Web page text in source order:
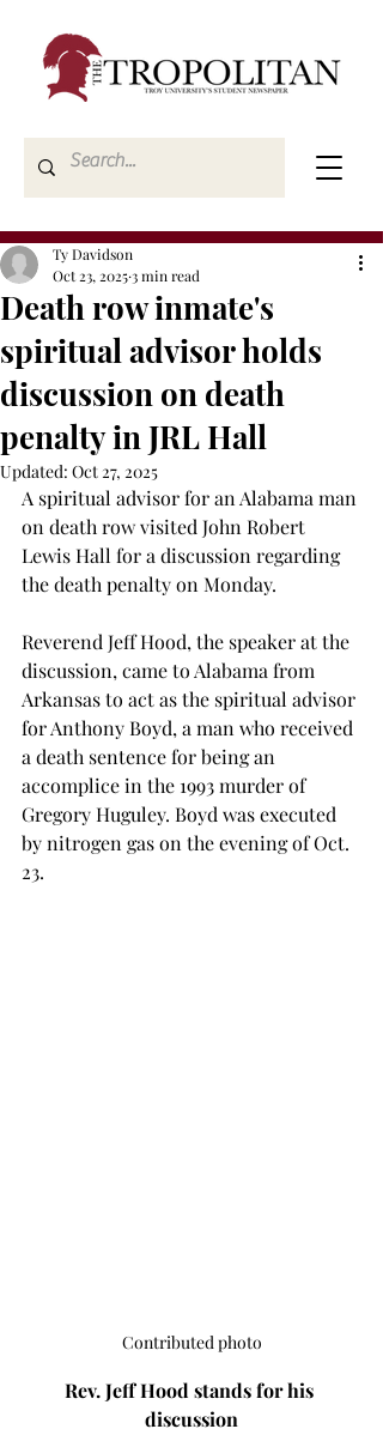
Death row inmate's
spiritual advisor holds
discussion on death
penalty in JRL Hall
Ty Davidson
Oct 23, 20253 min read
Updated: Oct 27, 2025
A spiritual advisor for an Alabama man
on death row visited John Robert
Lewis Hall for a discussion regarding
the death penalty on Monday.
Reverend Jeff Hood, the speaker at the
discussion, came to Alabama from
Arkansas to act as the spiritual advisor
for Anthony Boyd, a man who received
a death sentence for being an
accomplice in the 1993 murder of
Gregory Huguley. Boyd was executed
by nitrogen gas on the evening of Oct.
23.
Contributed photo
Rev. Jeff Hood stands for his
discussion